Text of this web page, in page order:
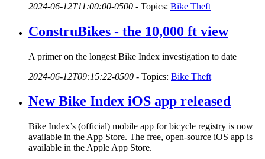
2024-06-12T11:00:00-0500 - Topics: Bike Theft
ConstruBikes - the 10,000 ft view
A primer on the longest Bike Index investigation to date
2024-06-12T09:15:22-0500 - Topics: Bike Theft
New Bike Index iOS app released
Bike Index’s (official) mobile app for bicycle registry is now
available in the App Store. The free, open-source iOS app is
available in the Apple App Store.